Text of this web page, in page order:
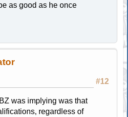
as good as he once
#12
was implying was that
regardless of